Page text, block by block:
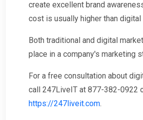
create excellent brand
cost is usually higher than digital
Both traditional and digital
place in a company's marketing
For a free consultation about
call 247LiveIT at 877-382-0922
https://247liveit.com.